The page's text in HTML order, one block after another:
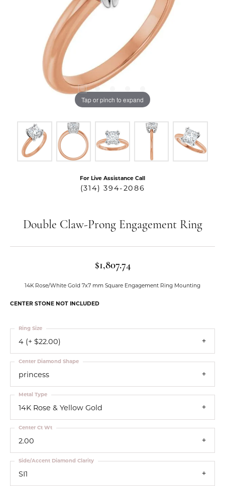
Tap or pinch to expand
For Live Assistance Call
(314) 394-2086
Double Claw-Prong Engagement Ring
$1,807.74
14K Rose/White Gold 7x7 mm Square Engagement Ring Mounting
CENTER STONE NOT INCLUDED
4 (+ $22.00)
Ring Size
princess
Center Diamond Shape
14K Rose & Yellow Gold
Metal Type
2.00
Center Ct Wt
SI1
Side/Accent Diamond Clarity